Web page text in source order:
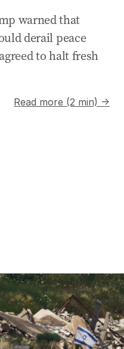
warned that
derail peace
to halt fresh
Read more (2 min) →